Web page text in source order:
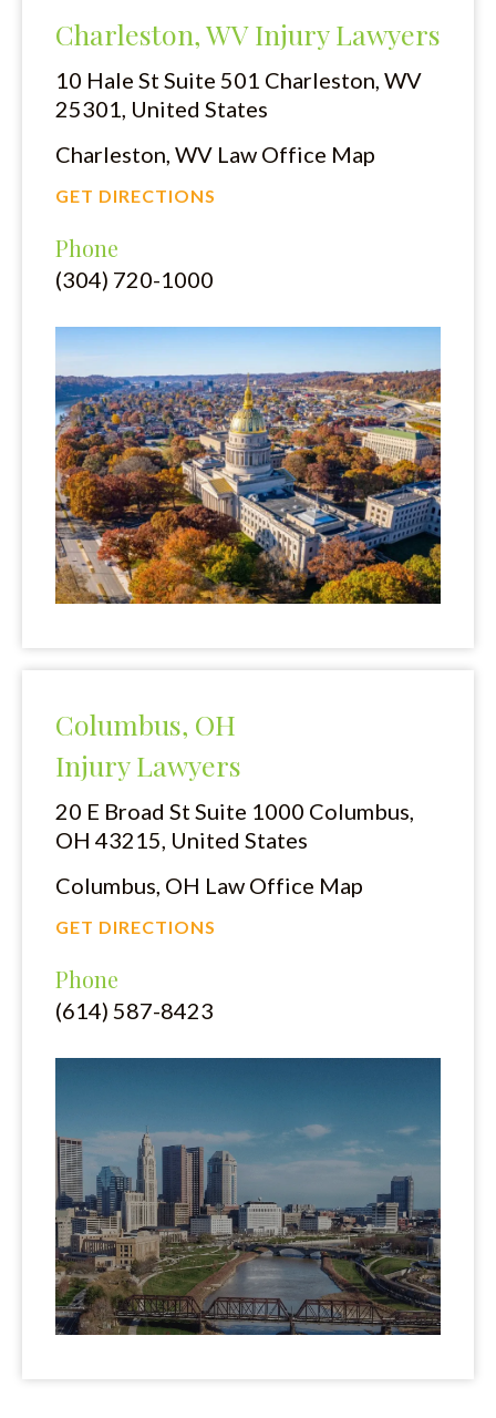
Charleston, WV Injury Lawyers
10 Hale St Suite 501 Charleston, WV
25301, United States
Charleston, WV Law Office Map
GET DIRECTIONS
Phone
(304) 720-1000
Columbus, OH
Injury Lawyers
20 E Broad St Suite 1000 Columbus,
OH 43215, United States
Columbus, OH Law Office Map
GET DIRECTIONS
Phone
(614) 587-8423